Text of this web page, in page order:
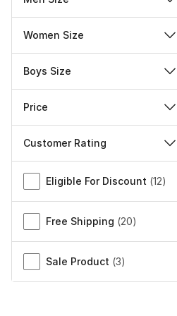
Women Size
Boys Size
Price
Customer Rating
Miscellaneous
Eligible For Discount (12)
Free Shipping (20)
Sale Product (3)